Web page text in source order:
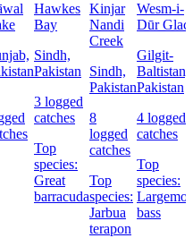
Hawkes
Bay
Sindh,
Pakistan
3 logged
catches
Top
species:
Great
barracuda
Kinjar
Nandi
Creek
Sindh,
Pakistan
8
logged
catches
Top
species:
Jarbua
terapon
Wesm-i-
Dūr
Gilgit-
Baltistan,
Pakistan
4 logged
catches
Top
species:
bass